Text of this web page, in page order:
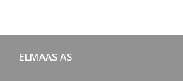
ELMAAS AS